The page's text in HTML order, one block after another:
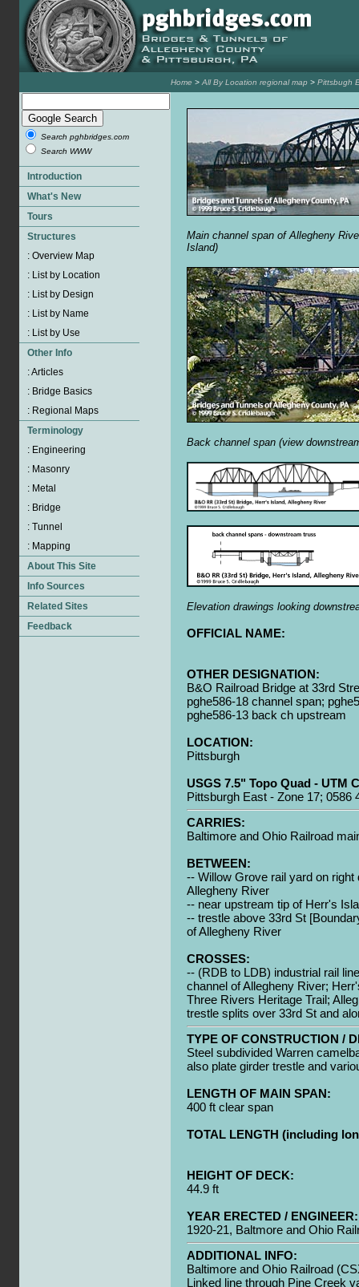
Home > All By Location regional map > Pittsbugh
Search pghbridges.com
Search WWW
Main channel span of Allegheny
Island)
Back channel span (view
Elevation drawings looking
OFFICIAL NAME:
OTHER DESIGNATION:
B&O Railroad Bridge at 33rd
pghe586-18 channel span;
pghe586-13 back ch upstream
LOCATION:
Pittsburgh
USGS 7.5" Topo Quad - UTM
Pittsburgh East - Zone 17; 0586
CARRIES:
Baltimore and Ohio Railroad
BETWEEN:
-- Willow Grove rail yard on right
Allegheny River
-- near upstream tip of Herr's
-- trestle above 33rd St
of Allegheny River
CROSSES:
-- (RDB to LDB) industrial rail
channel of Allegheny River;
Three Rivers Heritage Trail;
trestle splits over 33rd St and
TYPE OF CONSTRUCTION /
Steel subdivided Warren
also plate girder trestle and
LENGTH OF MAIN SPAN:
400 ft clear span
TOTAL LENGTH (including
HEIGHT OF DECK:
44.9 ft
YEAR ERECTED / ENGINEER:
1920-21, Baltmore and Ohio
ADDITIONAL INFO:
Baltimore and Ohio Railroad
Linked line through Pine Creek